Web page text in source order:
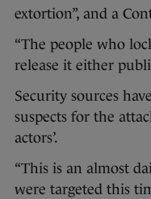
extortion”, and a
“The people who
release it either
Security sources
suspects for the
actors’.
“This is an almost
were targeted this